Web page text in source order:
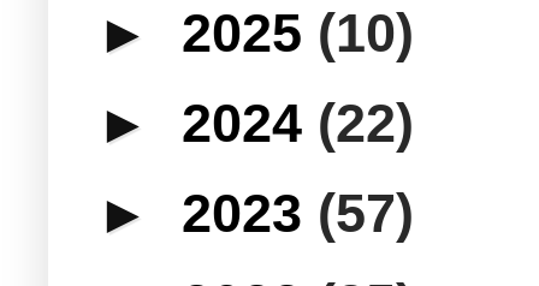
► 2025 (10)
► 2024 (22)
► 2023 (57)